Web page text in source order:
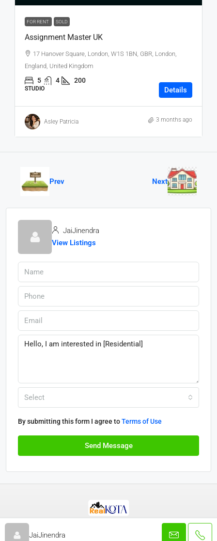
FOR RENT SOLD
Assignment Master UK
17 Hanover Square, London, W1S 1BN, GBR, London,
England, United Kingdom
5 4 200
STUDIO Details
Asley Patricia 3 months ago
Prev Next
JaiJinendra
View Listings
Select
By submitting this form I agree toTerms of Use
Send Message
JaiJinendra
© Real Kota - All rights reserved 2025